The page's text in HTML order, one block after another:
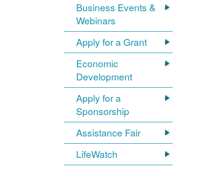
Business Events &
Webinars
Apply for a Grant
Economic
Development
Apply for a
Sponsorship
Assistance Fair
LifeWatch